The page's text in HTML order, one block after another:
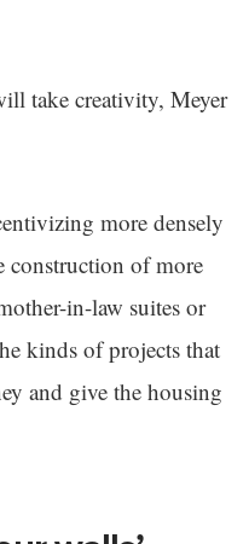
take creativity, Meyer
more densely
construction of more
in-law suites or
kinds of projects that
and give the housing